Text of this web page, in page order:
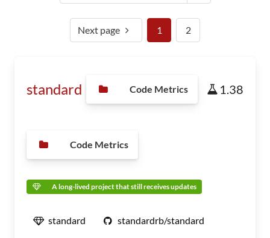
Next page 1 2
standard Code Metrics 1.38
Code Metrics
A long-lived project that still receives updates
standard standardrb/standard